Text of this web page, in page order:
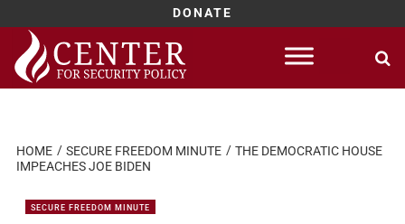
DONATE
Skip
content
HOME SECURE FREEDOM MINUTE
THE DEMOCRATIC HOUSE
IMPEACHES JOE BIDEN
SECURE FREEDOM MINUTE